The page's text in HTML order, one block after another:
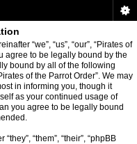
“we”, “us”, “our”, “Pirates of
agree to be legally bound by the
bound by all of the following
of the Parrot Order”. We may
in informing you, though it
as your continued usage of
you agree to be legally bound
“them”, “their”, “phpBB